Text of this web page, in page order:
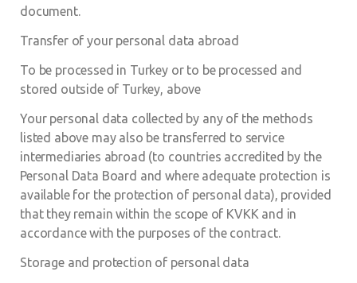
document.
Transfer of your personal data abroad
To be processed in Turkey or to be processed and
stored outside of Turkey, above
Your personal data collected by any of the methods
listed above may also be transferred to service
intermediaries abroad (to countries accredited by the
Personal Data Board and where adequate protection is
available for the protection of personal data), provided
that they remain within the scope of KVKK and in
accordance with the purposes of the contract.
Storage and protection of personal data